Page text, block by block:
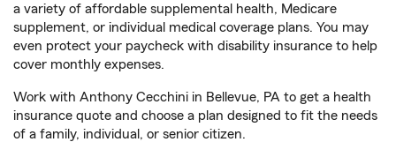
a variety of affordable supplemental health, Medicare
supplement, or individual medical coverage plans. You may
even protect your paycheck with disability insurance to help
cover monthly expenses.
Work with Anthony Cecchini in Bellevue, PA to get a health
insurance quote and choose a plan designed to fit the needs
of a family, individual, or senior citizen.